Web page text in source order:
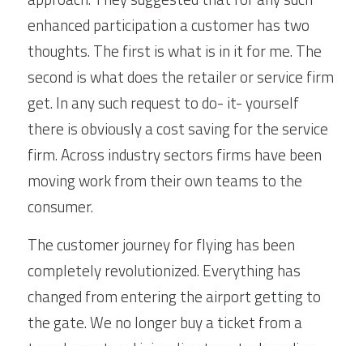
enhanced participation a customer has two
thoughts. The first is what is in it for me. The
second is what does the retailer or service firm
get. In any such request to do- it- yourself
there is obviously a cost saving for the service
firm. Across industry sectors firms have been
moving work from their own teams to the
consumer.
The customer journey for flying has been
completely revolutionized. Everything has
changed from entering the airport getting to
the gate. We no longer buy a ticket from a